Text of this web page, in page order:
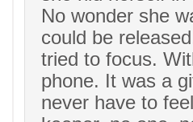
No wonder she
could be
tried to focus.
phone. It was a
never have to